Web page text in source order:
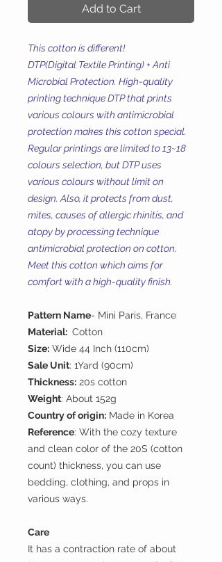
Add to Cart
This cotton is different!
DTP(Digital Textile Printing) + Anti
Microbial Protection. High-quality
printing technique DTP that prints
various colours with antimicrobial
protection makes this cotton special.
Regular printings are limited to 13~18
colours selection, but DTP uses
various colours without limit on
design. Also, it protects from dust,
mites, causes of allergic rhinitis, and
atopy by processing technique
antimicrobial protection on cotton.
Meet this cotton which aims for
comfort with a high-quality finish.
Pattern Name- Mini Paris, France
Material: Cotton
Size: Wide 44 Inch (110cm)
Sale Unit: 1Yard (90cm)
Thickness: 20s cotton
Weight: About 152g
Country of origin: Made in Korea
Reference: With the cozy texture
and clean color of the 20S (cotton
count) thickness, you can use
bedding, clothing, and props in
various ways.
Care
It has a contraction rate of about